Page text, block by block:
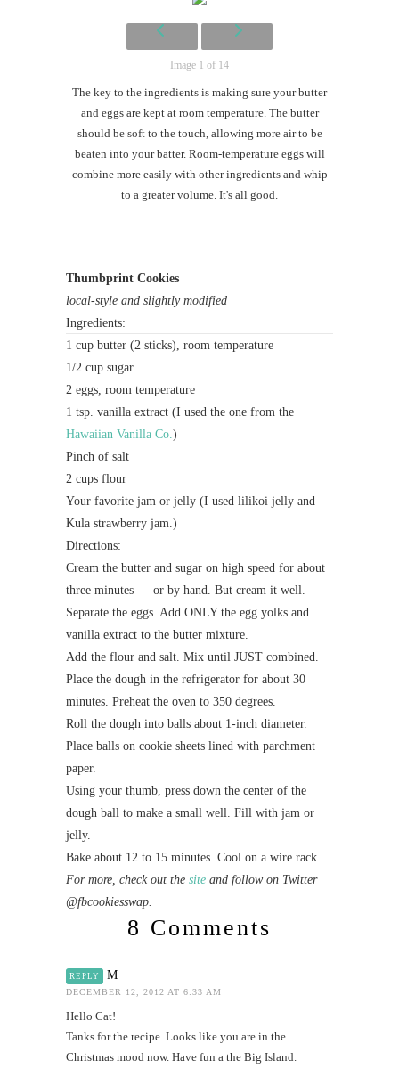
Image 1 of 14
The key to the ingredients is making sure your butter
and eggs are kept at room temperature. The butter
should be soft to the touch, allowing more air to be
beaten into your batter. Room-temperature eggs will
combine more easily with other ingredients and whip
to a greater volume. It's all good.
Thumbprint Cookies
local-style and slightly modified
Ingredients:
1 cup butter (2 sticks), room temperature
1/2 cup sugar
2 eggs, room temperature
1 tsp. vanilla extract (I used the one from the
Hawaiian Vanilla Co.)
Pinch of salt
2 cups flour
Your favorite jam or jelly (I used lilikoi jelly and
Kula strawberry jam.)
Directions:
Cream the butter and sugar on high speed for about
three minutes — or by hand. But cream it well.
Separate the eggs. Add ONLY the egg yolks and
vanilla extract to the butter mixture.
Add the flour and salt. Mix until JUST combined.
Place the dough in the refrigerator for about 30
minutes. Preheat the oven to 350 degrees.
Roll the dough into balls about 1-inch diameter.
Place balls on cookie sheets lined with parchment
paper.
Using your thumb, press down the center of the
dough ball to make a small well. Fill with jam or
jelly.
Bake about 12 to 15 minutes. Cool on a wire rack.
For more, check out the site and follow on Twitter
@fbcookiesswap.
8 Comments
REPLY M
DECEMBER 12, 2012 AT 6:33 AM
Hello Cat!
Tanks for the recipe. Looks like you are in the
Christmas mood now. Have fun a the Big Island.